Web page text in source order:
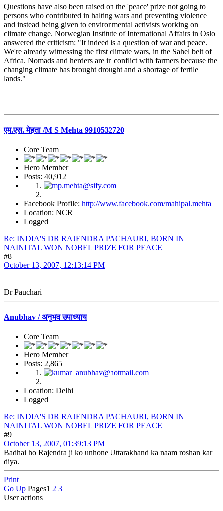
Questions have also been raised on the 'peace' prize not going to
persons who contributed in halting wars and preventing violence
and instead being given to environmental activists working on
climate change. Norwegian Institute of International Affairs in Oslo
answered the criticism: "It indeed is a question of war and peace.
We're already witnessing the first climate wars, in the Sahel belt of
Africa. Nomads and herders are in conflict with farmers because the
changing climate has brought drought and a shortage of fertile
lands."
एम.एस. मेहता /M S Mehta 9910532720
Core Team
Hero Member
Posts: 40,912
Facebook Profile: http://www.facebook.com/mahipal.mehta
Location: NCR
Logged
Re: INDIA'S DR RAJENDRA PACHAURI, BORN IN
NAINITAL WON NOBEL PRIZE FOR PEACE
#8
October 13, 2007, 12:13:14 PM
Dr Pauchari
Anubhav / अनुभव उपाध्याय
Core Team
Hero Member
Posts: 2,865
Location: Delhi
Logged
Re: INDIA'S DR RAJENDRA PACHAURI, BORN IN
NAINITAL WON NOBEL PRIZE FOR PEACE
#9
October 13, 2007, 01:39:13 PM
Badhai ho Rajendra ji ko unhone Uttarakhand ka naam roshan kar
diya.
Print
Go Up Pages1 2 3
User actions